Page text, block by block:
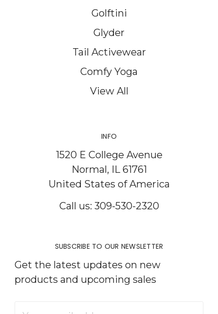
Golftini
Glyder
Tail Activewear
Comfy Yoga
View All
INFO
1520 E College Avenue
Normal, IL 61761
United States of America
Call us: 309-530-2320
SUBSCRIBE TO OUR NEWSLETTER
Get the latest updates on new
products and upcoming sales